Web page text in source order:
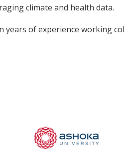
climate and health data.
years of experience working